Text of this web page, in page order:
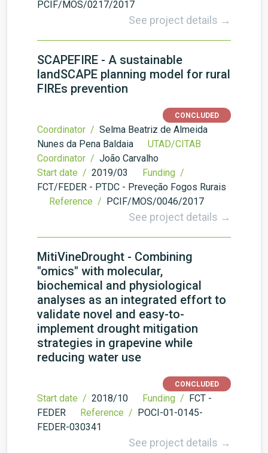
PCIF/MOS/0217/2017
See project details →
SCAPEFIRE - A sustainable
landSCAPE planning model for rural
FIREs prevention
CONCLUDED
Coordinator / Selma Beatriz de Almeida
Nunes da Pena Baldaia
UTAD/CITAB
Coordinator / João Carvalho
Start date / 2019/03
Funding /
FCT/FEDER - PTDC - Preveção Fogos Rurais
Reference / PCIF/MOS/0046/2017
See project details →
MitiVineDrought - Combining
"omics" with molecular,
biochemical and physiological
analyses as an integrated effort to
validate novel and easy-to-
implement drought mitigation
strategies in grapevine while
reducing water use
CONCLUDED
Start date / 2018/10 Funding / FCT -
FEDER
Reference / POCI-01-0145-
FEDER-030341
See project details →